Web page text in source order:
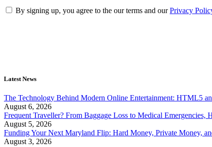
By signing up, you agree to the our terms and ourPrivacy
Latest News
The Technology Behind Modern Online Entertainment: HTML5
August 6, 2026
Frequent Traveller? From Baggage Loss to Medical
August 5, 2026
Funding Your Next Maryland Flip: Hard Money, Private Money,
August 3, 2026